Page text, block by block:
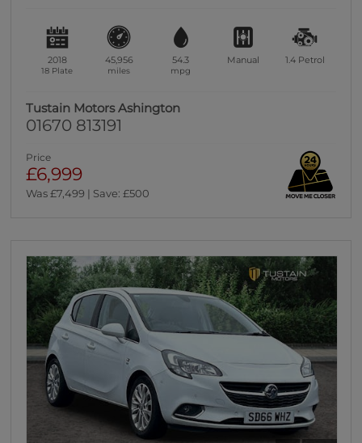
2018
18 Plate
45,956
miles
54.3
mpg
Manual 1.4 Petrol
Tustain Motors Ashington
01670 813191
Price
£6,999
Was £7,499 | Save: £500